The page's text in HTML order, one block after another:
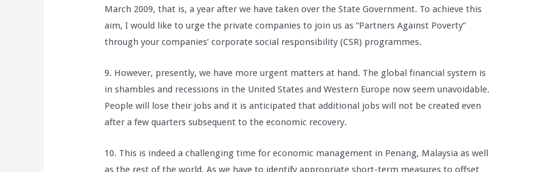
March 2009, that is, a year after we have taken over the State Government. To achieve this
aim, I would like to urge the private companies to join us as “Partners Against Poverty”
through your companies’ corporate social responsibility (CSR) programmes.
9. However, presently, we have more urgent matters at hand. The global financial system is
in shambles and recessions in the United States and Western Europe now seem unavoidable.
People will lose their jobs and it is anticipated that additional jobs will not be created even
after a few quarters subsequent to the economic recovery.
10. This is indeed a challenging time for economic management in Penang, Malaysia as well
as the rest of the world. As we have to identify appropriate short-term measures to offset